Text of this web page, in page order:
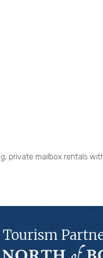
private mailbox rentals
Tourism